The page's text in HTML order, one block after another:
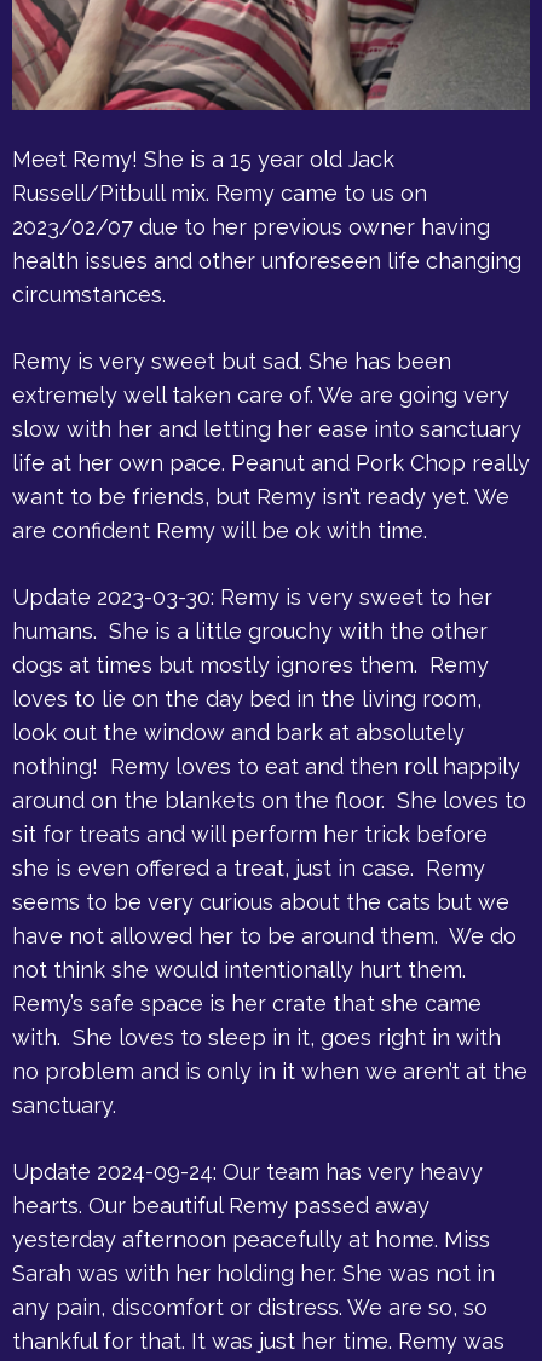
Meet Remy! She is a 15 year old Jack
Russell/Pitbull mix. Remy came to us on
2023/02/07 due to her previous owner having
health issues and other unforeseen life changing
circumstances.
Remy is very sweet but sad. She has been
extremely well taken care of. We are going very
slow with her and letting her ease into sanctuary
life at her own pace. Peanut and Pork Chop really
want to be friends, but Remy isn’t ready yet. We
are confident Remy will be ok with time.
Update 2023-03-30: Remy is very sweet to her
humans. She is a little grouchy with the other
dogs at times but mostly ignores them. Remy
loves to lie on the day bed in the living room,
look out the window and bark at absolutely
nothing! Remy loves to eat and then roll happily
around on the blankets on the floor. She loves to
sit for treats and will perform her trick before
she is even offered a treat, just in case. Remy
seems to be very curious about the cats but we
have not allowed her to be around them. We do
not think she would intentionally hurt them.
Remy’s safe space is her crate that she came
with. She loves to sleep in it, goes right in with
no problem and is only in it when we aren’t at the
sanctuary.
Update 2024-09-24: Our team has very heavy
hearts. Our beautiful Remy passed away
yesterday afternoon peacefully at home. Miss
Sarah was with her holding her. She was not in
any pain, discomfort or distress. We are so, so
thankful for that. It was just her time. Remy was